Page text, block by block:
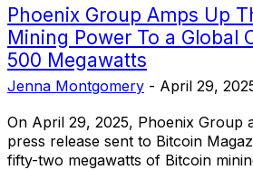
Phoenix Group Amps Up
Mining Power To a Global
500 Megawatts
Jenna Montgomery - April 29,
On April 29, 2025, Phoenix Group
press release sent to Bitcoin
fifty-two megawatts of Bitcoin